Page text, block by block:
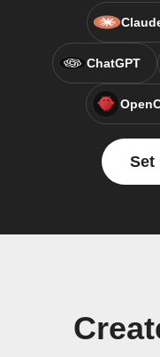
ChatGPT
Set